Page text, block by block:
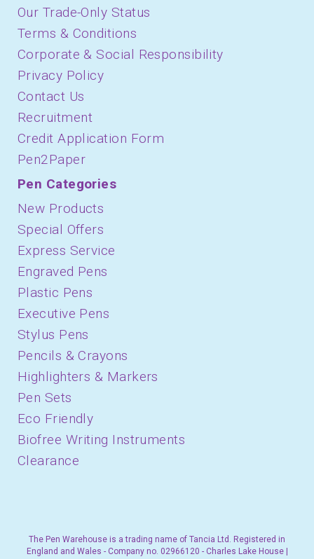
Our Trade-Only Status
Terms & Conditions
Corporate & Social Responsibility
Privacy Policy
Contact Us
Recruitment
Credit Application Form
Pen2Paper
Pen Categories
New Products
Special Offers
Express Service
Engraved Pens
Plastic Pens
Executive Pens
Stylus Pens
Pencils & Crayons
Highlighters & Markers
Pen Sets
Eco Friendly
Biofree Writing Instruments
Clearance
The Pen Warehouse is a trading name of Tancia Ltd. Registered in
England and Wales - Company no. 02966120 - Charles Lake House |